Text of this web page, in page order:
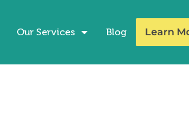
Our Services Blog Learn